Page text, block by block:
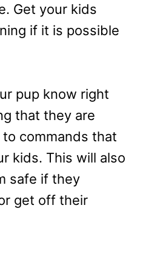
Get your kids
if it is possible
pup know right
that they are
commands that
kids. This will also
safe if they
get off their